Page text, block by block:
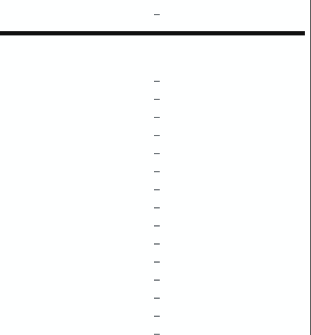
–
–
–
–
–
–
–
–
–
–
–
–
–
–
–